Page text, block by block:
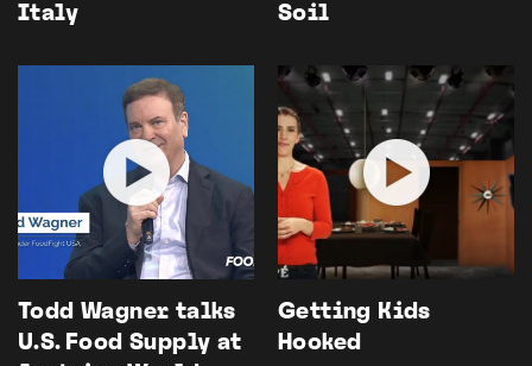
Italy
Soil
Todd Wagner talks
U.S. Food Supply at
Getting Kids
Hooked